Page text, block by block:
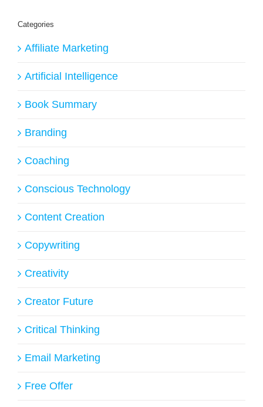
Categories
Affiliate Marketing
Artificial Intelligence
Book Summary
Branding
Coaching
Conscious Technology
Content Creation
Copywriting
Creativity
Creator Future
Critical Thinking
Email Marketing
Free Offer